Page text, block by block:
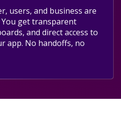
users, and business are
get transparent
and direct access to
app. No handoffs, no